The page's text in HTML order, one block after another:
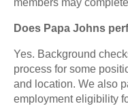
members may
Does Papa Johns
Yes. Background
process for some
and location. We also
employment eligibility